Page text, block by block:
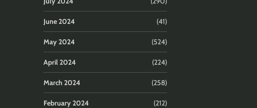
June 2024 (41)
May 2024 (524)
April 2024 (224)
March 2024 (258)
February 2024 (212)